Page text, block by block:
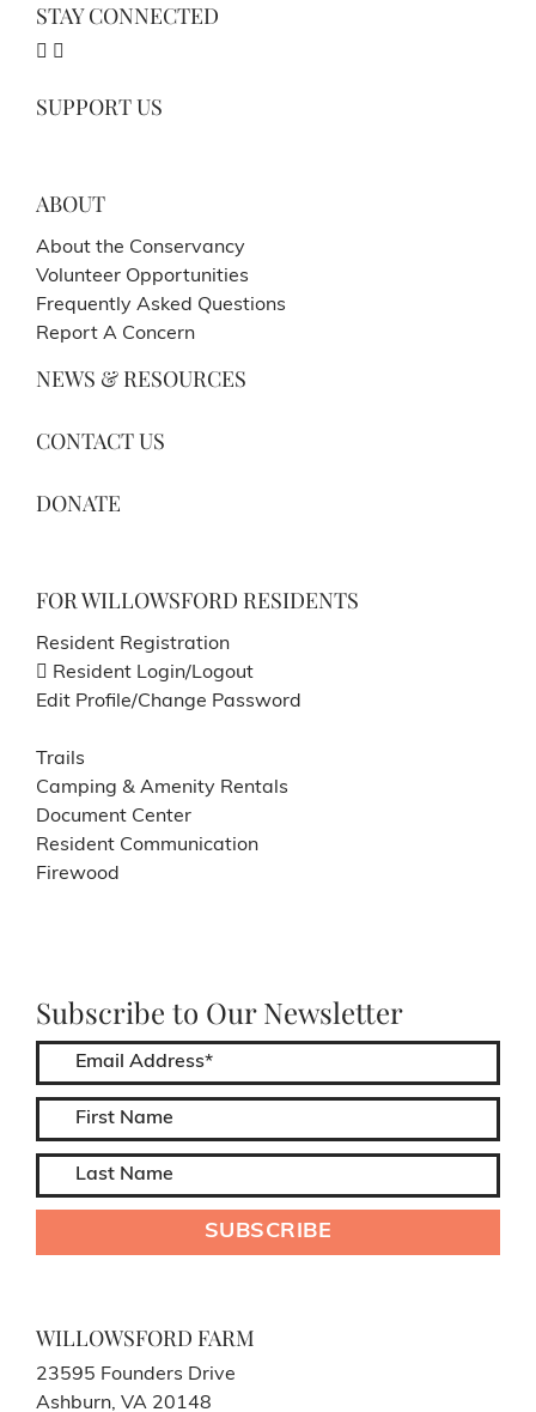
STAY CONNECTED
SUPPORT US
ABOUT
About the Conservancy
Volunteer Opportunities
Frequently Asked Questions
Report A Concern
NEWS & RESOURCES
CONTACT US
DONATE
FOR WILLOWSFORD RESIDENTS
Resident Registration
Resident Login/Logout
Edit Profile/Change Password
Trails
Camping & Amenity Rentals
Document Center
Resident Communication
Firewood
Subscribe to Our Newsletter
WILLOWSFORD FARM
23595 Founders Drive
Ashburn, VA 20148